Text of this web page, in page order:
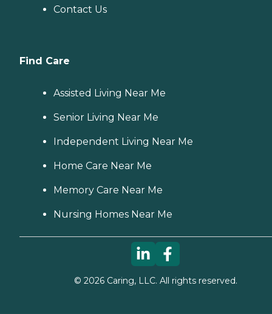
Contact Us
Find Care
Assisted Living Near Me
Senior Living Near Me
Independent Living Near Me
Home Care Near Me
Memory Care Near Me
Nursing Homes Near Me
© 2026Caring, LLC. All rights reserved.